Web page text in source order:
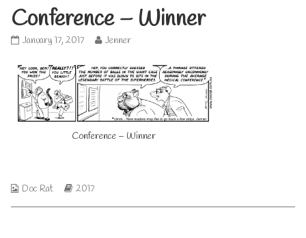
Conference – Winner
Conference
Winner
published
on
January 17, 2017
Read
posts
by
the
author
–
Jenner
Conference – Winner
Webcomic
Doc Rat
Webcomic
2017